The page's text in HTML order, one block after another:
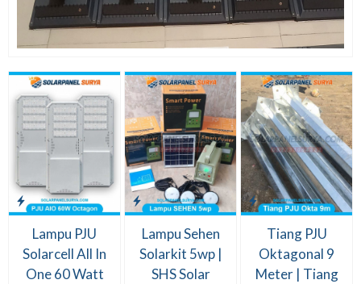
Lampu PJU
Solarcell All In
One 60 Watt
Lampu Sehen
Solarkit 5wp |
SHS Solar
Tiang PJU
Oktagonal 9
Meter | Tiang